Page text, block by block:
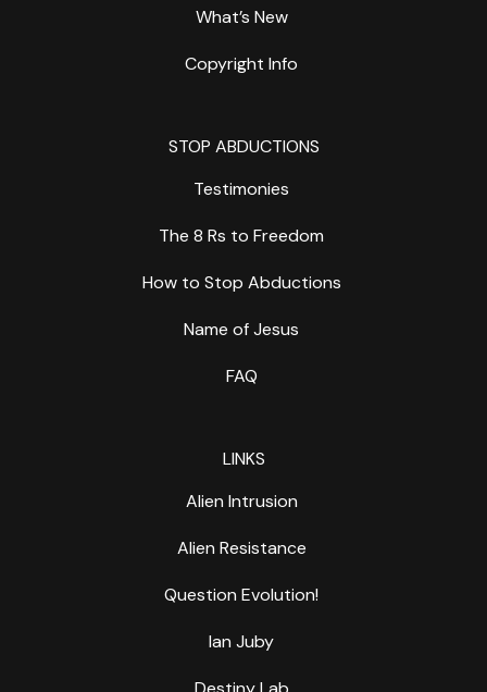
What’s New
Copyright Info
STOP ABDUCTIONS
Testimonies
The 8 Rs to Freedom
How to Stop Abductions
Name of Jesus
FAQ
LINKS
Alien Intrusion
Alien Resistance
Question Evolution!
Ian Juby